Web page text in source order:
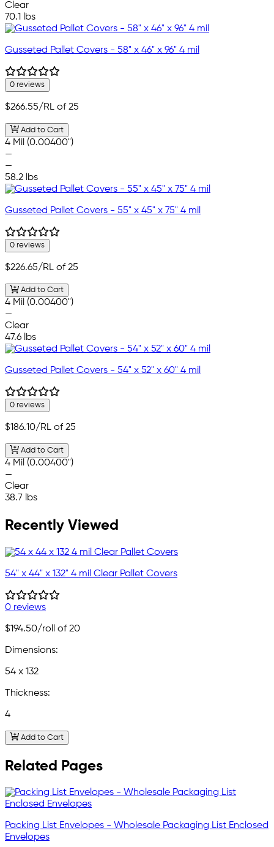
Clear
70.1 lbs
Gusseted Pallet Covers - 58" x 46" x 96" 4 mil
0 reviews
$266.55/RL of 25
Add to Cart
4 Mil (0.00400")
—
—
58.2 lbs
Gusseted Pallet Covers - 55" x 45" x 75" 4 mil
0 reviews
$226.65/RL of 25
Add to Cart
4 Mil (0.00400")
—
Clear
47.6 lbs
Gusseted Pallet Covers - 54" x 52" x 60" 4 mil
0 reviews
$186.10/RL of 25
Add to Cart
4 Mil (0.00400")
—
Clear
38.7 lbs
Recently Viewed
54" x 44" x 132" 4 mil Clear Pallet Covers
0 reviews
$194.50/roll of 20
Dimensions:
54 x 132
Thickness:
4
Add to Cart
Related Pages
Packing List Envelopes - Wholesale Packaging List Enclosed
Envelopes